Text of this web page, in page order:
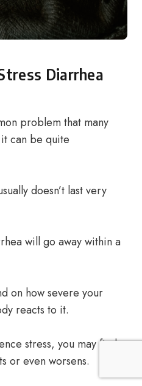
Diarrhea
problem that many
can be quite
doesn’t last very
will go away within a
on how severe your
reacts to it.
stress, you may find
or even worsens.